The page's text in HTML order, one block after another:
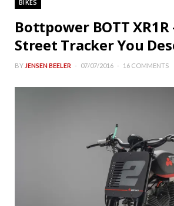
BIKES
Bottpower BOTT XR1R
Street Tracker You
BY JENSEN BEELER 07/07/2016 16 COMMENTS